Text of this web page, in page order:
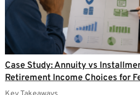
Case Study: Annuity vs
Retirement Income Choices for